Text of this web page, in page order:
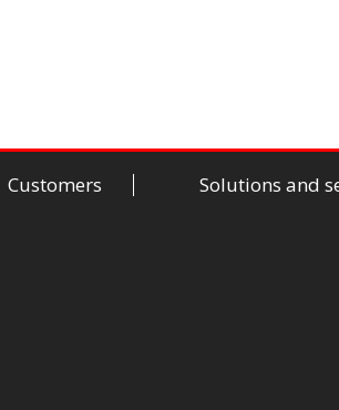
Customers Solutions and